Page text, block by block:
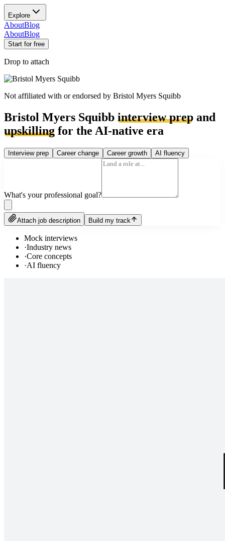
Explore
AboutBlog
AboutBlog
Start for free
Drop to attach
Not affiliated with or endorsed by Bristol Myers Squibb
Bristol Myers Squibb interview prep and
upskilling for the AI-native era
Interview prep Career change Career growth AI fluency
What's your professional goal?
Attach job description Build my track
Mock interviews
·Industry news
·Core concepts
·AI fluency